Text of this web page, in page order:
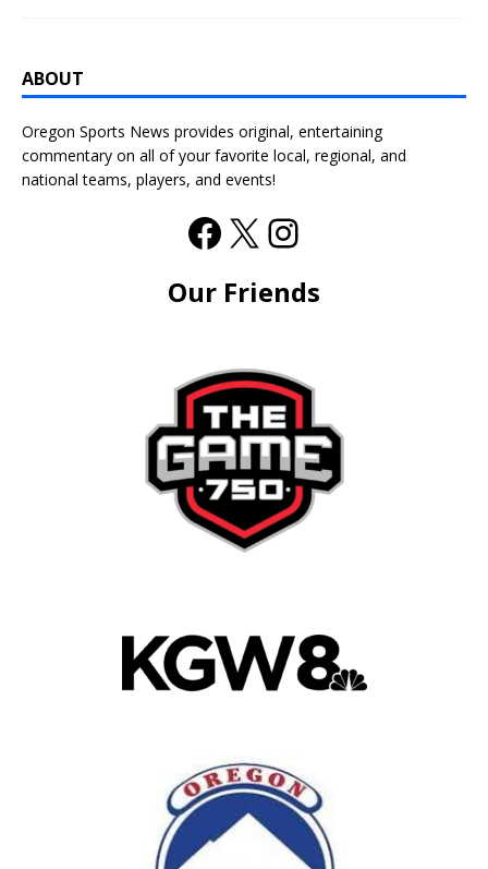
ABOUT
Oregon Sports News provides original, entertaining
commentary on all of your favorite local, regional, and
national teams, players, and events!
Our Friends